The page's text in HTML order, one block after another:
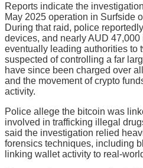
Reports indicate the
May 2025 operation in Surfside
During that raid, police
devices, and nearly AUD 47,000
eventually leading authorities to
suspected of controlling a far
have since been charged over
and the movement of crypto
activity.
Police allege the bitcoin was
involved in trafficking illegal
said the investigation relied
forensics techniques, including
linking wallet activity to real-